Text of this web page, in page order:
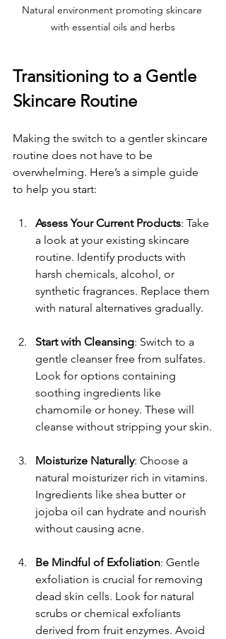
Natural environment promoting skincare
with essential oils and herbs
Transitioning to a Gentle
Skincare Routine
Making the switch to a gentler skincare
routine does not have to be
overwhelming. Here’s a simple guide
to help you start:
Assess Your Current Products: Take
a look at your existing skincare
routine. Identify products with
harsh chemicals, alcohol, or
synthetic fragrances. Replace them
with natural alternatives gradually.
Start with Cleansing: Switch to a
gentle cleanser free from sulfates.
Look for options containing
soothing ingredients like
chamomile or honey. These will
cleanse without stripping your skin.
Moisturize Naturally: Choose a
natural moisturizer rich in vitamins.
Ingredients like shea butter or
jojoba oil can hydrate and nourish
without causing acne.
Be Mindful of Exfoliation: Gentle
exfoliation is crucial for removing
dead skin cells. Look for natural
scrubs or chemical exfoliants
derived from fruit enzymes. Avoid